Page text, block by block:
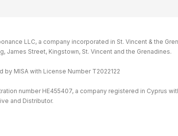
LLC, a company incorporated in St. Vincent & the
James Street, Kingstown, St. Vincent and the Grenadines.
MISA with License Number T2022122
number HE455407, a company registered in Cyprus
and Distributor.